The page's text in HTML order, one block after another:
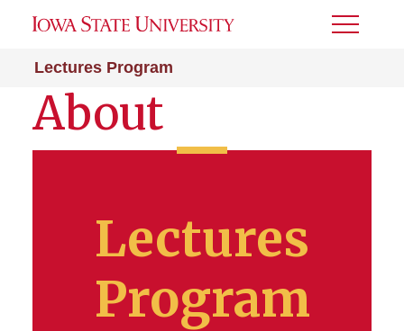
Lectures Program
Toggle
About
Lectures
Program